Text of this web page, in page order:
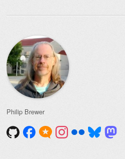
Philip Brewer